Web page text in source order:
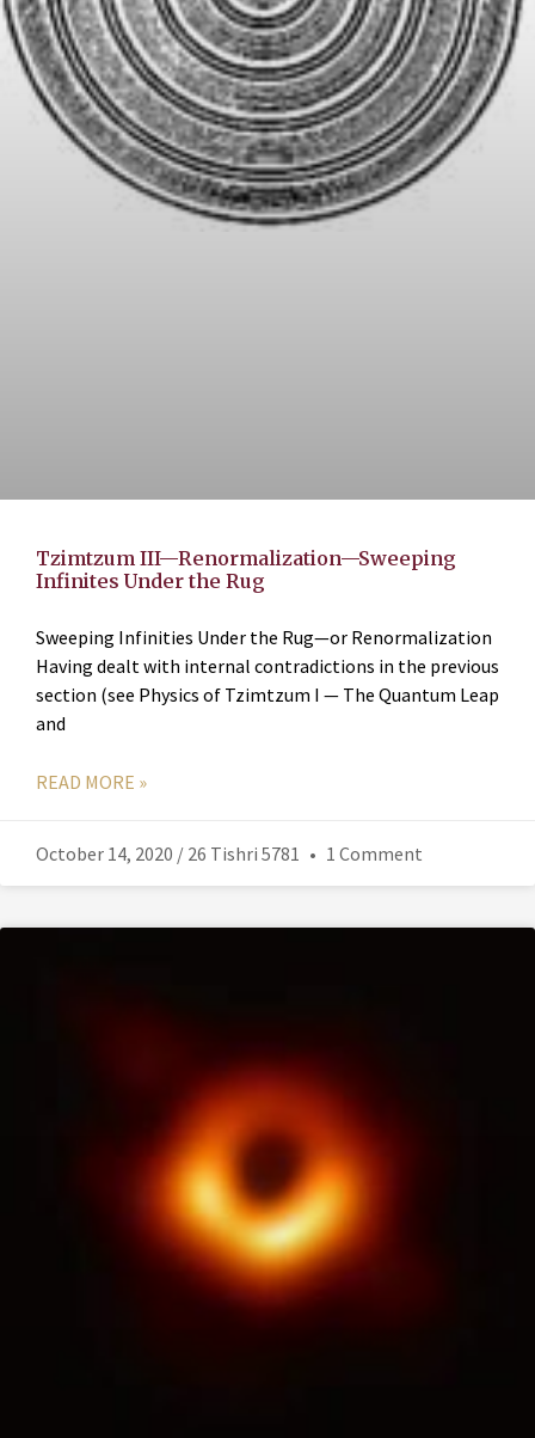
Tzimtzum III—Renormalization—Sweeping
Infinites Under the Rug
Sweeping Infinities Under the Rug—or Renormalization
Having dealt with internal contradictions in the previous
section (see Physics of Tzimtzum I — The Quantum Leap
and
READ MORE »
October 14, 2020 / 26 Tishri 5781 1 Comment